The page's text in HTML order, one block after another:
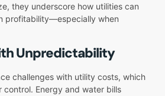
they underscore how utilities can
profitability—especially when
Unpredictability
challenges with utility costs, which
control. Energy and water bills